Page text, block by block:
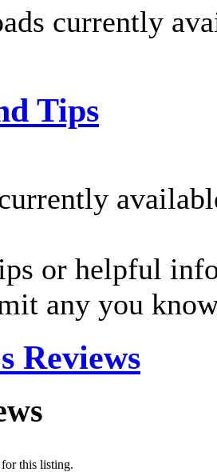
currently
Tips
or helpful
any you
Reviews
this listing.